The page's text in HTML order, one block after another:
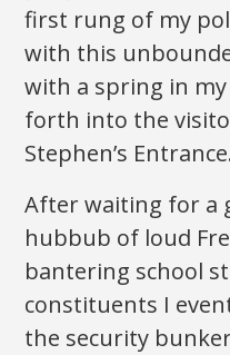
first rung of my
with this
with a spring in
forth into the
Stephen’s
After waiting for a
hubbub of loud
bantering school
constituents I
the security